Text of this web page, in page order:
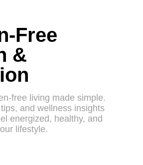
Free
&
free living made simple.
and wellness insights
energized, healthy, and
lifestyle.